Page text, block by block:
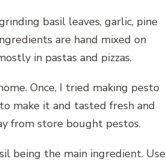
basil leaves, garlic, pine
are hand mixed on
in pastas and pizzas.
Once, I tried making pesto
make it and tasted fresh and
from store bought pestos.
being the main ingredient. Use